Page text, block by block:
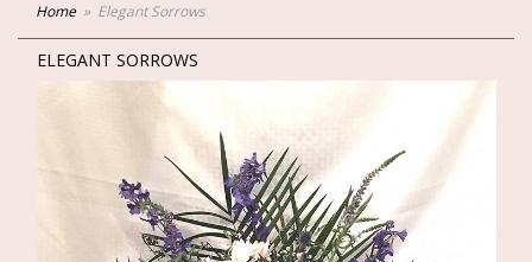
Home Elegant Sorrows
ELEGANT SORROWS